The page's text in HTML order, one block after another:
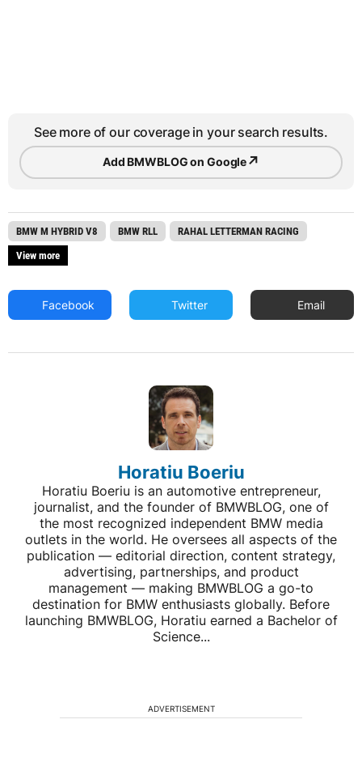
See more of our coverage in your search results.
Add BMWBLOG on Google↗
BMW M HYBRID V8 BMW RLL
RAHAL LETTERMAN RACING
View more
Facebook Twitter Email
Horatiu Boeriu
Horatiu Boeriu is an automotive entrepreneur,
journalist, and the founder of BMWBLOG, one of
the most recognized independent BMW media
outlets in the world. He oversees all aspects of the
publication — editorial direction, content strategy,
advertising, partnerships, and product
management — making BMWBLOG a go-to
destination for BMW enthusiasts globally. Before
launching BMWBLOG, Horatiu earned a Bachelor of
Science...
ADVERTISEMENT